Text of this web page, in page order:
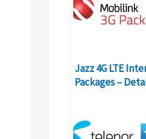
Jazz 4G LTE
Packages –